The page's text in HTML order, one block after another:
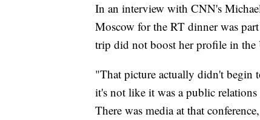
In an interview with CNN's
Moscow for the RT dinner was
trip did not boost her profile in the
"That picture actually didn't begin
it's not like it was a public
There was media at that